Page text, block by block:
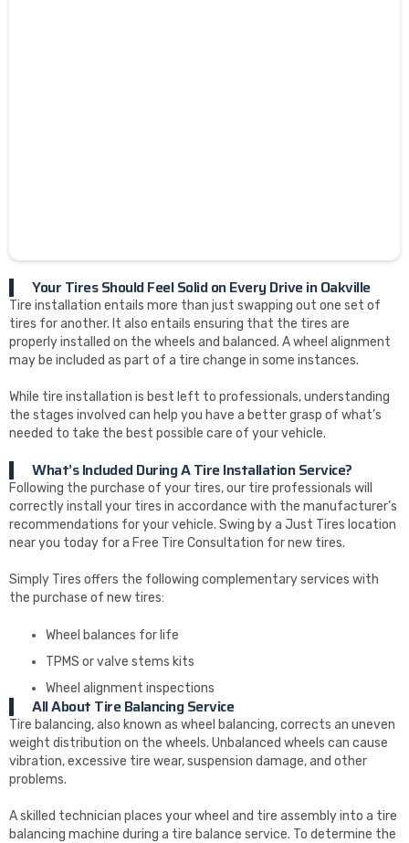
Your Tires Should Feel Solid on Every Drive in Oakville
Tire installation entails more than just swapping out one set of
tires for another. It also entails ensuring that the tires are
properly installed on the wheels and balanced. A wheel alignment
may be included as part of a tire change in some instances.
While tire installation is best left to professionals, understanding
the stages involved can help you have a better grasp of what’s
needed to take the best possible care of your vehicle.
What’s Included During A Tire Installation Service?
Following the purchase of your tires, our tire professionals will
correctly install your tires in accordance with the manufacturer’s
recommendations for your vehicle. Swing by a Just Tires location
near you today for a Free Tire Consultation for new tires.
Simply Tires offers the following complementary services with
the purchase of new tires:
Wheel balances for life
TPMS or valve stems kits
Wheel alignment inspections
All About Tire Balancing Service
Tire balancing, also known as wheel balancing, corrects an uneven
weight distribution on the wheels. Unbalanced wheels can cause
vibration, excessive tire wear, suspension damage, and other
problems.
A skilled technician places your wheel and tire assembly into a tire
balancing machine during a tire balance service. To determine the